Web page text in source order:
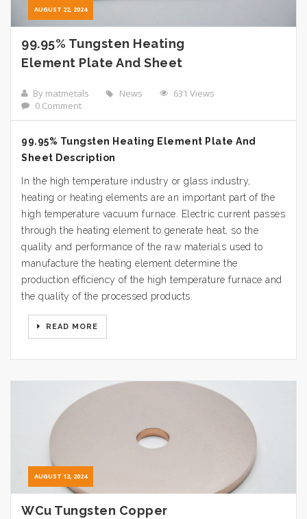
AUGUST 22, 2024
99.95% Tungsten Heating
Element Plate And Sheet
By matmetals News
631 Views
0 Comment
99.95% Tungsten Heating Element Plate And
Sheet Description
In the high temperature industry or glass industry,
heating or heating elements are an important part of the
high temperature vacuum furnace. Electric current passes
through the heating element to generate heat, so the
quality and performance of the raw materials used to
manufacture the heating element determine the
production efficiency of the high temperature furnace and
the quality of the processed products.
READ MORE
AUGUST 13, 2024
WCu Tungsten Copper